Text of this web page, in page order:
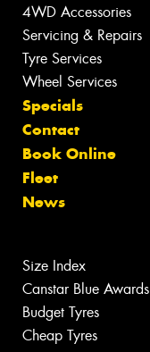
4WD Accessories
Servicing & Repairs
Tyre Services
Wheel Services
Specials
Contact
Book Online
Fleet
News
Size Index
Canstar Blue Awards
Budget Tyres
Cheap Tyres